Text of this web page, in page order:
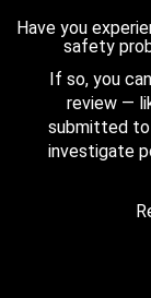
Have you
safety
If so, you
review —
submitted to
investigate